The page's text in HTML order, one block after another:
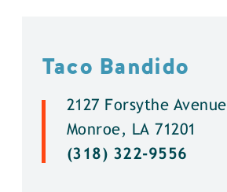
Taco Bandido
2127 Forsythe Avenue
Monroe, LA 71201
(318) 322-9556